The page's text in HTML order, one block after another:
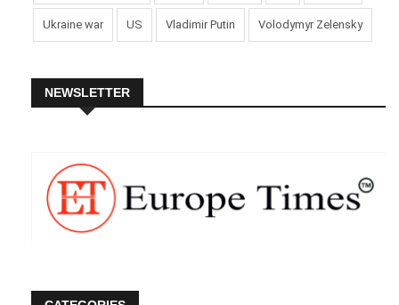
Ukraine war US Vladimir Putin Volodymyr Zelensky
NEWSLETTER